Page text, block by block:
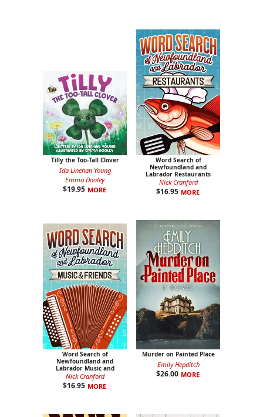
Tilly the Too-Tall Clover
Ida Linehan Young
Emma Dooley
$19.95 MORE
Word Search of
Newfoundland and
Labrador Restaurants
Nick Cranford
$16.95 MORE
Word Search of
Newfoundland and
Labrador Music and
Friends
Nick Cranford
$16.95 MORE
Murder on Painted Place
Emily Hepditch
$26.00 MORE